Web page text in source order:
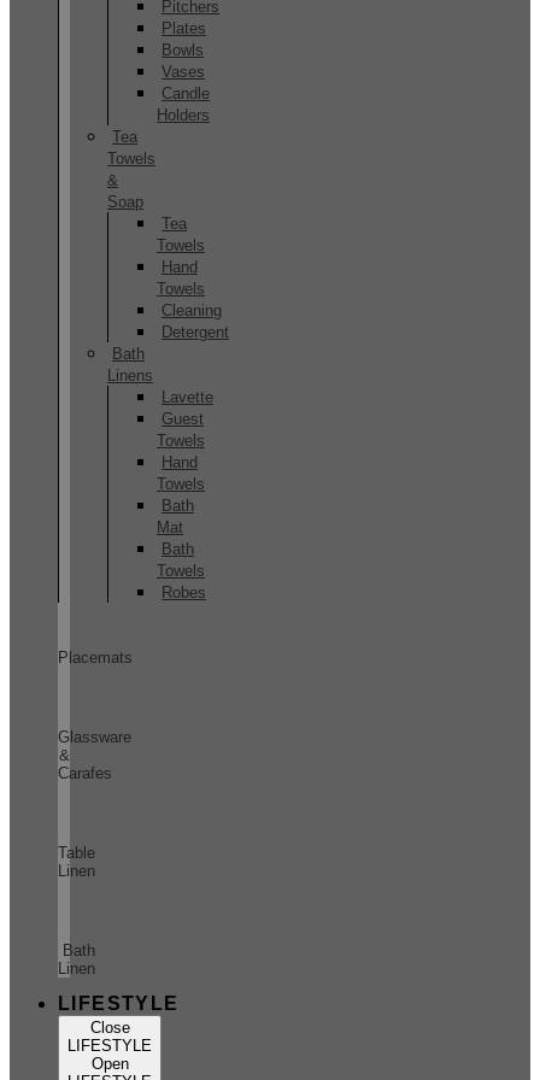
Pitchers
Plates
Bowls
Vases
Candle
Holders
Tea
Towels
&
Soap
Tea
Towels
Hand
Towels
Cleaning
Detergent
Bath
Linens
Lavette
Guest
Towels
Hand
Towels
Bath
Mat
Bath
Towels
Robes
Placemats
Glassware
&
Carafes
Table
Linen
Bath
Linen
LIFESTYLE
Close
LIFESTYLE
Open